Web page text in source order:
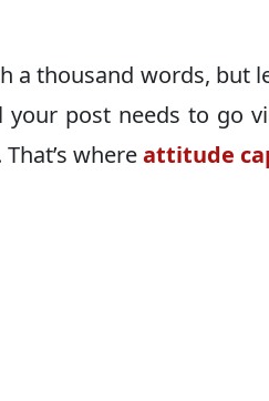
thousand words, but
post needs to go
whereattitude